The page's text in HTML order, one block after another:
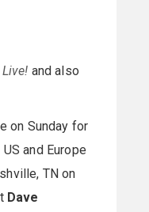
and also
on Sunday for
and Europe
TN on
Dave